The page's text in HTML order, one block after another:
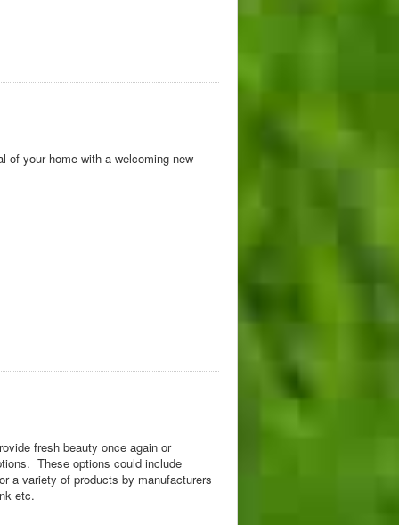
of your home with a welcoming new
fresh beauty once again or
These options could include
a variety of products by manufacturers
etc.